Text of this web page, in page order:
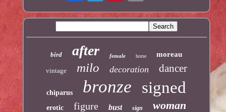
bird after female horse moreau
vintage milo decoration dancer
chiparus bronze signed
erotic figure bust sign woman